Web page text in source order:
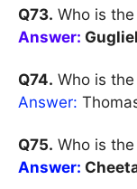
Q73. Who is
Answer:
Q74. Who is
Answer:
Q75. Who is
Answer: